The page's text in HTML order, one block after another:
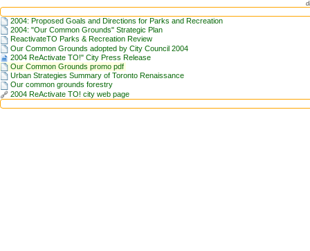
2004: Proposed Goals and Directions for Parks and Recreation
2004: "Our Common Grounds" Strategic Plan
ReactivateTO Parks & Recreation Review
Our Common Grounds adopted by City Council 2004
2004 ReActivate TO!" City Press Release
Our Common Grounds promo pdf
Urban Strategies Summary of Toronto Renaissance
Our common grounds forestry
2004 ReActivate TO! city web page